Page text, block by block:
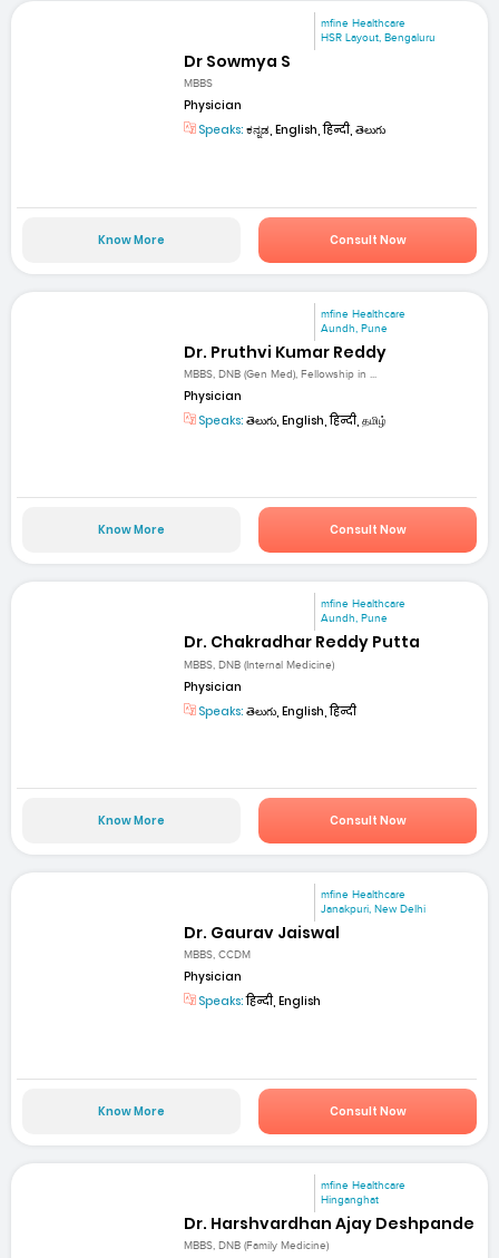
mfine Healthcare
HSR Layout, Bengaluru
Dr Sowmya S
MBBS
Physician
Speaks: ಕನ್ನಡ, English, हिन्दी, తెలుగు
Know More Consult Now
mfine Healthcare
Aundh, Pune
Dr. Pruthvi Kumar Reddy
MBBS, DNB (Gen Med), Fellowship in ...
Physician
Speaks: తెలుగు, English, हिन्दी, தமிழ்
Know More Consult Now
mfine Healthcare
Aundh, Pune
Dr. Chakradhar Reddy Putta
MBBS, DNB (Internal Medicine)
Physician
Speaks: తెలుగు, English, हिन्दी
Know More Consult Now
mfine Healthcare
Janakpuri, New Delhi
Dr. Gaurav Jaiswal
MBBS, CCDM
Physician
Speaks:हिन्दी, English
Know More Consult Now
mfine Healthcare
Hinganghat
Dr. Harshvardhan Ajay Deshpande
MBBS, DNB (Family Medicine)